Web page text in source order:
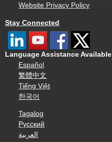
Website Privacy Policy
Stay Connected
Language Assistance Available
Español
繁體中文
Tiếng Việt
한국어
Tagalog
Русский
العربية